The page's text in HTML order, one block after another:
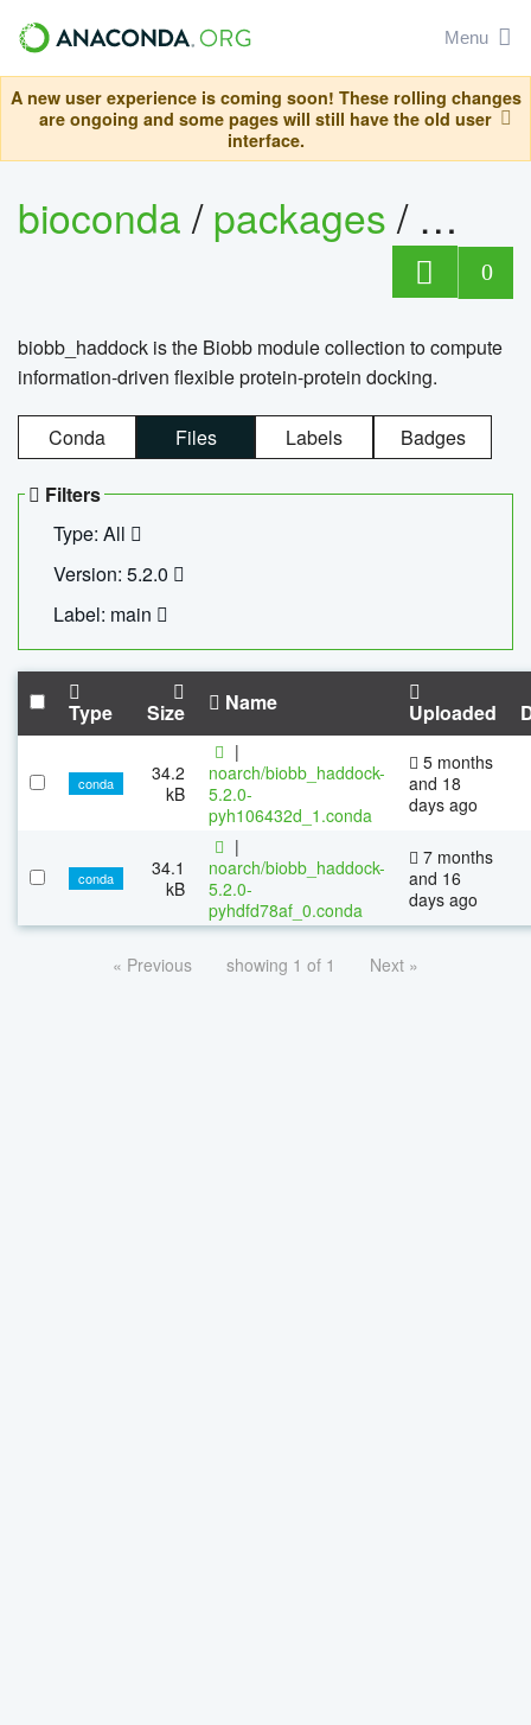
Menu
A new user experience is coming soon! These rolling changes
are ongoing and some pages will still have the old user
interface.
bioconda/packages/
0
biobb_haddock is the Biobb module collection to compute
information-driven flexible protein-protein docking.
Conda Files Labels Badges
Filters
Type: All
Version: 5.2.0
Label: main
Type Size Name Uploaded
conda
34.2
kB
|
noarch/biobb_haddock-
5.2.0-
pyh106432d_1.conda
5 months
and 18
days ago
conda
34.1
kB
|
noarch/biobb_haddock-
5.2.0-
pyhdfd78af_0.conda
7 months
and 16
days ago
« Previous showing 1 of 1 Next »